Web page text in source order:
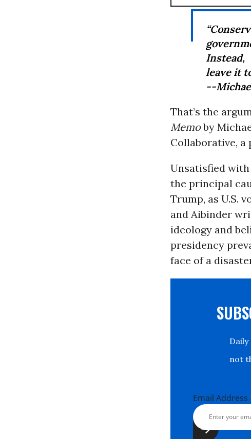
leave it
--
That’s the
Memoby
Collaborative, a
Unsatisfied
the principal
Trump, as U.S.
and Aibinder
ideology and
presidency
face of a
not
Email Address